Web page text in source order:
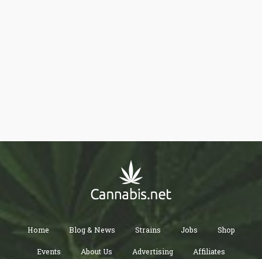
Home Blog & News Strains Jobs Shop
Events About Us Advertising Affiliates